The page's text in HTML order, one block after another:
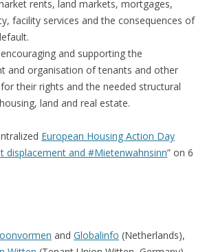
rents, land markets, mortgages,
facility services and the consequences of
and supporting the
and organisation of tenants and other
their rights and the needed structural
land and real estate.
European Housing Action Day
displacement and #Mietenwahnsinn” on 6
and Globalinfo (Netherlands),